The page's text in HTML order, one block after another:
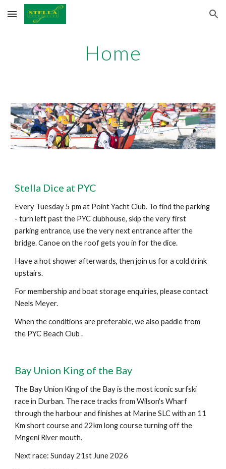
Skip to main content Skip to navigation
Home
Stella Dice at PYC
Every Tuesday 5 pm at Point Yacht Club. To find the parking
- turn left past the PYC clubhouse, skip the very first
parking entrance, use the very next entrance after the
bridge. Canoe on the roof gets you in for the dice.
Have a hot shower afterwards, then join us for a cold drink
upstairs.
For membership and boat storage enquiries, please contact
Neels Meyer.
When the conditions are preferable, we also paddle from
the PYC Beach Club .
Bay Union King of the Bay
The Bay Union King of the Bay is the most iconic surfski
race in Durban. The race tracks from Wilson's Wharf
through the harbour and finishes at Marine SLC with an 11
Km short course and 22km long course turning off the
Mngeni River mouth.
Next race: Sunday 21st June 2026